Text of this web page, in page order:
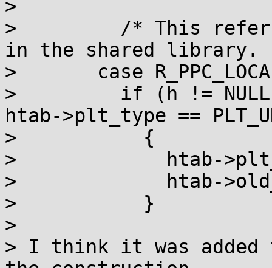
>
> 	  /* This refers only to functions defined
in the shared
> 	case R_PPC_LOCAL24PC:
> 	  if (h != NULL && h == htab->elf.hgot &&
htab->plt_type ==
> 	    {
> 	      htab->plt_type = PLT_OLD;
> 	      htab->old_bfd = abfd;
> 	    }
>
> I think it was added